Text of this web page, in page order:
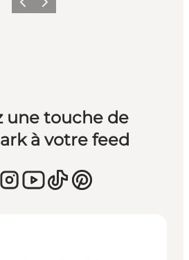
PrécédentSuivant
une touche de
à votre feed